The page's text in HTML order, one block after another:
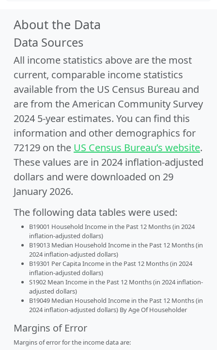
About the Data
Data Sources
All income statistics above are the most
current, comparable income statistics
available from the US Census Bureau and
are from the American Community Survey
2024 5-year estimates. You can find this
information and other demographics for
72129 on the US Census Bureau’s website.
These values are in 2024 inflation-adjusted
dollars and were downloaded on 29
January 2026.
The following data tables were used:
B19001 Household Income in the Past 12 Months (in 2024
inflation-adjusted dollars)
B19013 Median Household Income in the Past 12 Months (in
2024 inflation-adjusted dollars)
B19301 Per Capita Income in the Past 12 Months (in 2024
inflation-adjusted dollars)
S1902 Mean Income in the Past 12 Months (in 2024 inflation-
adjusted dollars)
B19049 Median Household Income in the Past 12 Months (in
2024 inflation-adjusted dollars) By Age Of Householder
Margins of Error
Margins of error for the income data are: